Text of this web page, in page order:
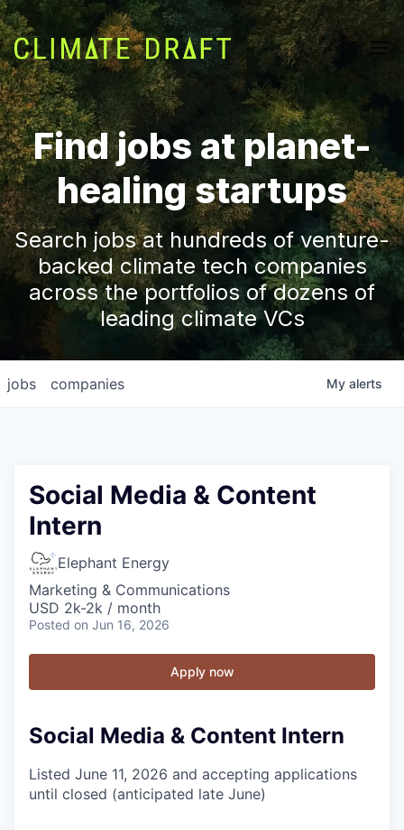
Find jobs at planet-
healing startups
Search jobs at hundreds of venture-
backed climate tech companies
across the portfolios of dozens of
leading climate VCs
jobs companies My alerts
Social Media & Content
Intern
Elephant Energy
Marketing & Communications
USD 2k-2k / month
Posted on Jun 16, 2026
Apply now
Social Media & Content Intern
Listed June 11, 2026 and accepting applications
until closed (anticipated late June)